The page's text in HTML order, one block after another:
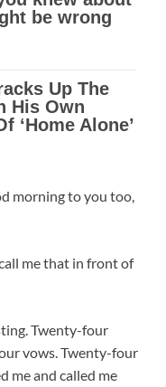
morning to you too,
me that in front of
Twenty-four
vows. Twenty-four
me and called me